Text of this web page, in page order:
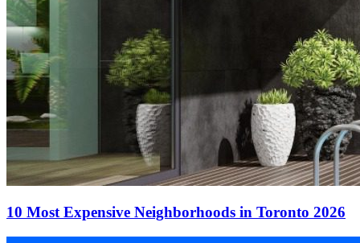
10 Most Expensive Neighborhoods in Toronto 2026